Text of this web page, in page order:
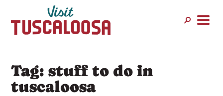
content
Tag:stuff to do in
tuscaloosa